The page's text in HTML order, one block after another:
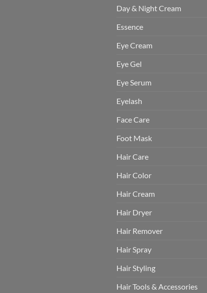
Day & Night Cream
Essence
Eye Cream
Eye Gel
Eye Serum
Eyelash
Face Care
Foot Mask
Hair Care
Hair Color
Hair Cream
Hair Dryer
Hair Remover
Hair Spray
Hair Styling
Hair Tools & Accessories